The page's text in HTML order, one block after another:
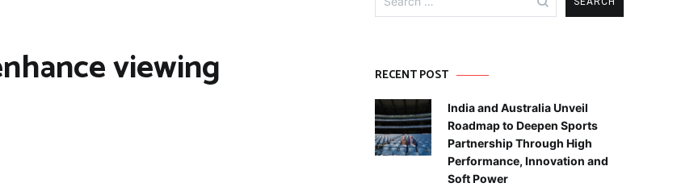
viewing
for:
RECENT POST
India and Australia Unveil
Roadmap to Deepen Sports
Partnership Through High
Performance, Innovation and
Soft Power